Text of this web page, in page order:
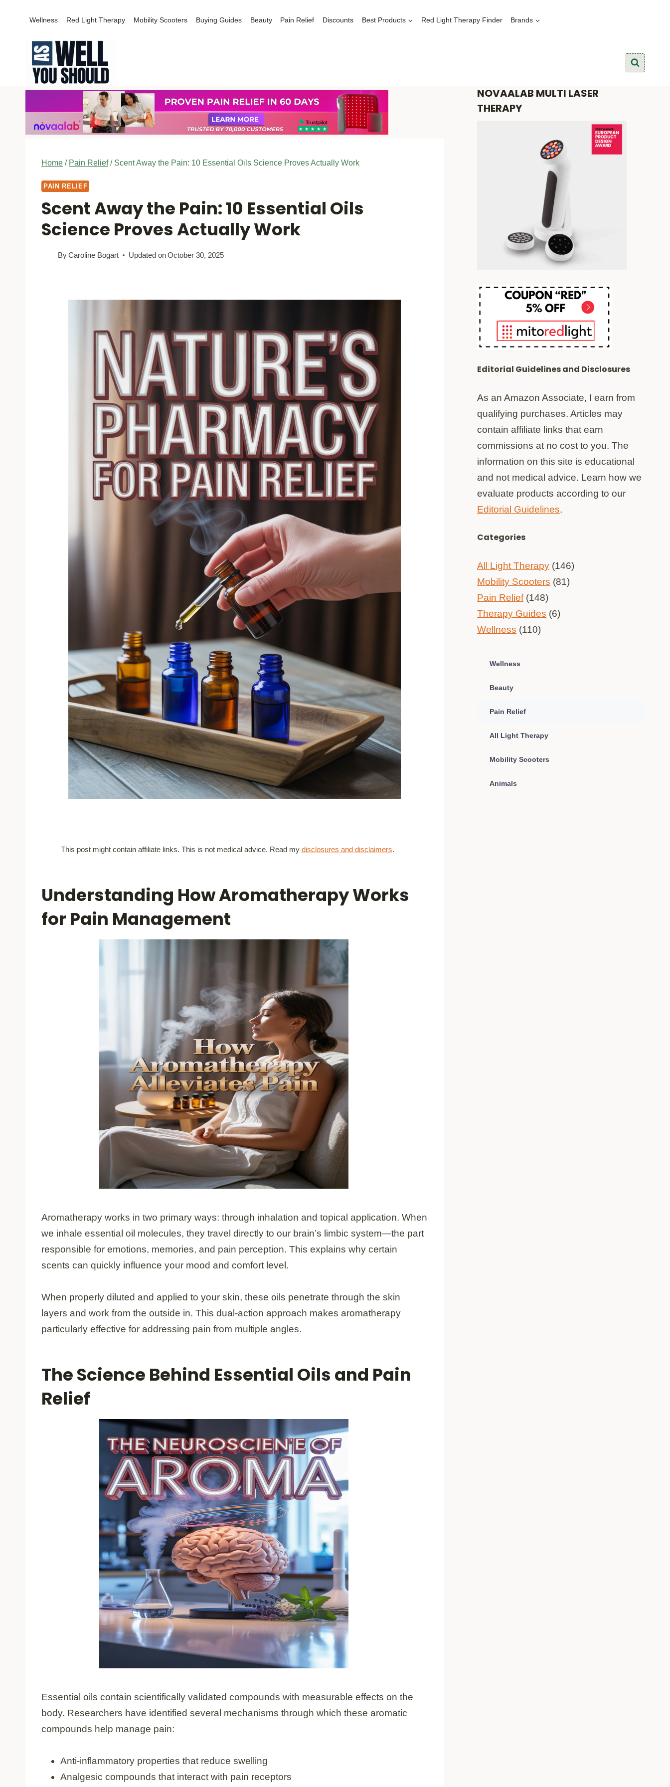
Wellness Red Light Therapy Mobility Scooters Buying Guides Beauty Pain Relief Discounts Best Products Red Light Therapy Finder Brands
Home / Pain Relief / Scent Away the Pain: 10 Essential Oils Science Proves Actually Work
PAIN RELIEF
Scent Away the Pain: 10 Essential Oils
Science Proves Actually Work
ByCaroline Bogart Updated onOctober 30, 2025
This post might contain affiliate links. This is not medical advice. Read my disclosures and disclaimers.
Understanding How Aromatherapy Works
for Pain Management
Aromatherapy works in two primary ways: through inhalation and topical application. When
we inhale essential oil molecules, they travel directly to our brain’s limbic system—the part
responsible for emotions, memories, and pain perception. This explains why certain
scents can quickly influence your mood and comfort level.
When properly diluted and applied to your skin, these oils penetrate through the skin
layers and work from the outside in. This dual-action approach makes aromatherapy
particularly effective for addressing pain from multiple angles.
The Science Behind Essential Oils and Pain
Relief
Essential oils contain scientifically validated compounds with measurable effects on the
body. Researchers have identified several mechanisms through which these aromatic
compounds help manage pain:
Anti-inflammatory properties that reduce swelling
Analgesic compounds that interact with pain receptors
NOVAALAB MULTI LASER
THERAPY
Editorial Guidelines and Disclosures
As an Amazon Associate, I earn from
qualifying purchases. Articles may
contain affiliate links that earn
commissions at no cost to you. The
information on this site is educational
and not medical advice. Learn how we
evaluate products according to our
Editorial Guidelines.
Categories
All Light Therapy (146)
Mobility Scooters (81)
Pain Relief(148)
Therapy Guides (6)
Wellness (110)
Wellness
Beauty
Pain Relief
All Light Therapy
Mobility Scooters
Animals